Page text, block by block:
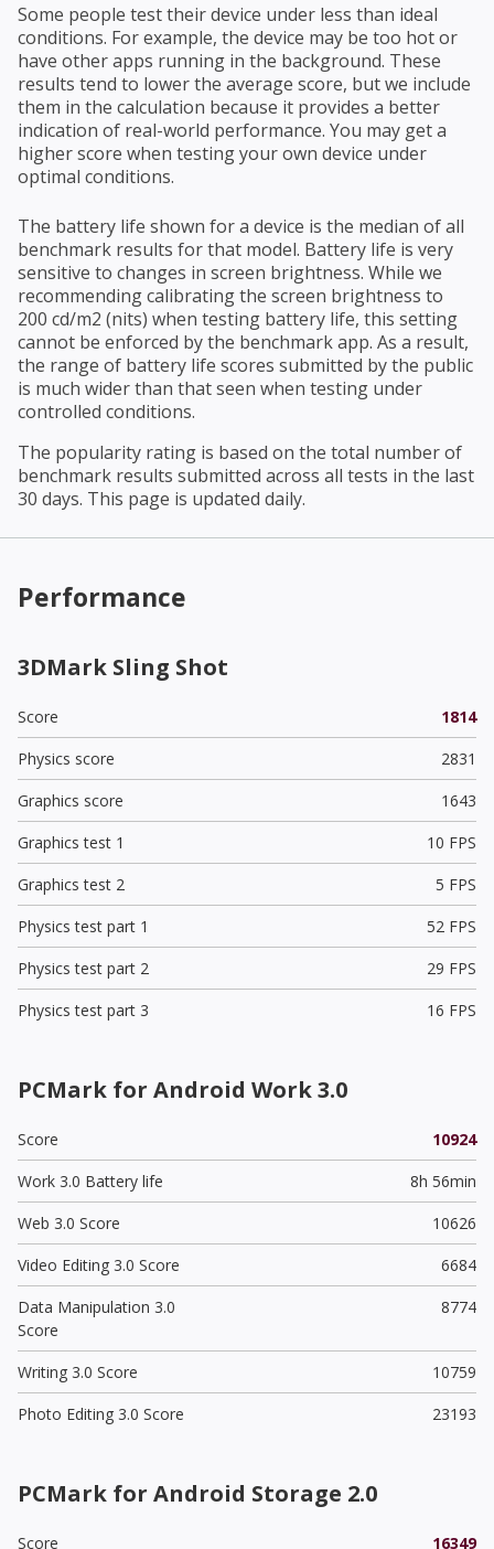
Some people test their device under less than ideal
conditions. For example, the device may be too hot or
have other apps running in the background. These
results tend to lower the average score, but we include
them in the calculation because it provides a better
indication of real-world performance. You may get a
higher score when testing your own device under
optimal conditions.
The battery life shown for a device is the median of all
benchmark results for that model. Battery life is very
sensitive to changes in screen brightness. While we
recommending calibrating the screen brightness to
200 cd/m2 (nits) when testing battery life, this setting
cannot be enforced by the benchmark app. As a result,
the range of battery life scores submitted by the public
is much wider than that seen when testing under
controlled conditions.
The popularity rating is based on the total number of
benchmark results submitted across all tests in the last
30 days. This page is updated daily.
Performance
3DMark Sling Shot
Score
1814
Physics score
2831
Graphics score
1643
Graphics test 1
10 FPS
Graphics test 2
5 FPS
Physics test part 1
52 FPS
Physics test part 2
29 FPS
Physics test part 3
16 FPS
PCMark for Android Work 3.0
Score
10924
Work 3.0 Battery life
8h 56min
Web 3.0 Score
10626
Video Editing 3.0 Score
6684
Data Manipulation 3.0
Score
8774
Writing 3.0 Score
10759
Photo Editing 3.0 Score
23193
PCMark for Android Storage 2.0
Score 16349